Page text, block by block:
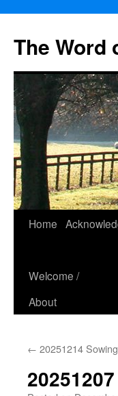
The Word
Skip
content
Home
Welcome /
About
← 20251214
20251207